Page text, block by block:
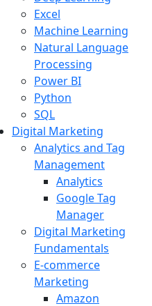
Excel
Machine Learning
Natural Language
Processing
Power BI
Python
SQL
Digital Marketing
Analytics and Tag
Management
Analytics
Google Tag
Manager
Digital Marketing
Fundamentals
E-commerce
Marketing
Amazon